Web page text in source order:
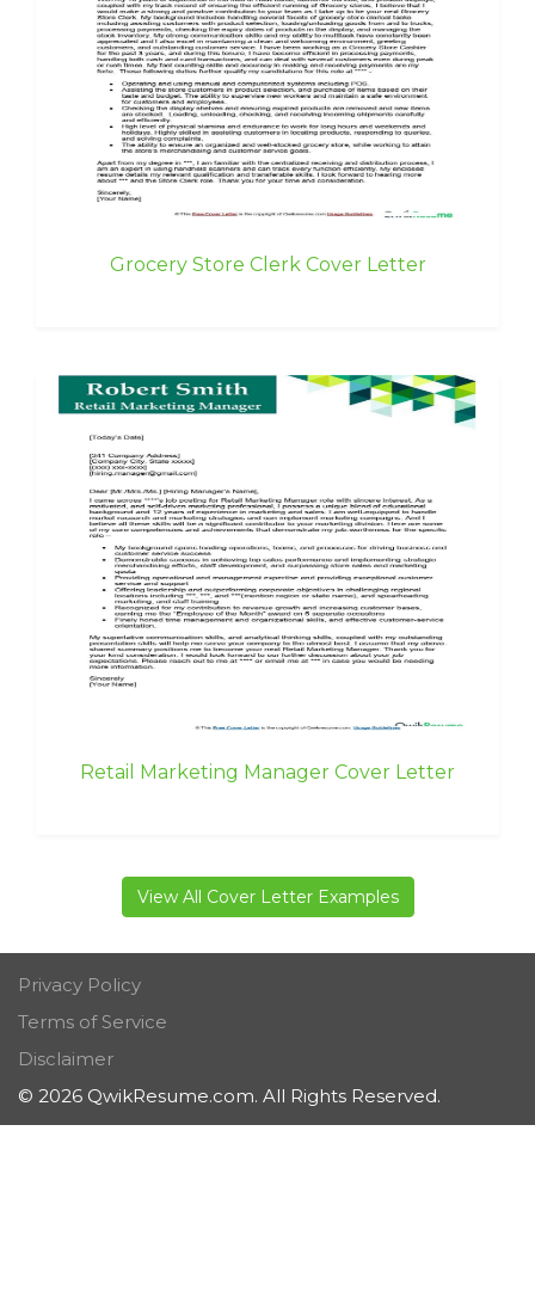
Grocery Store Clerk Cover Letter
Retail Marketing Manager Cover Letter
View All Cover Letter Examples
Privacy Policy
Terms of Service
Disclaimer
© 2026 QwikResume.com. All Rights Reserved.